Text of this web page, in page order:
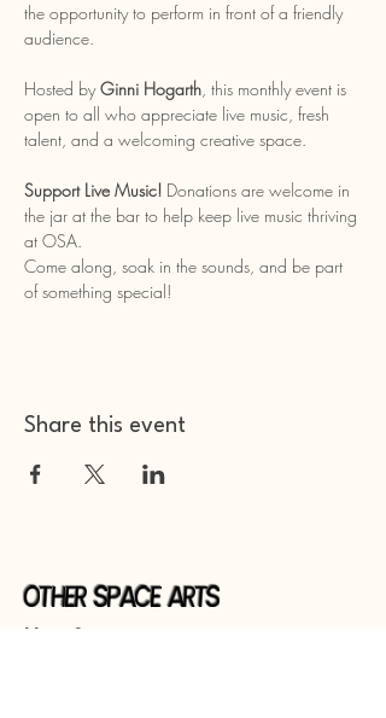
the opportunity to perform in front of a friendly
audience.
Hosted by Ginni Hogarth, this monthly event is
open to all who appreciate live music, fresh
talent, and a welcoming creative space.
Support Live Music! Donations are welcome in
the jar at the bar to help keep live music thriving
at OSA.
Come along, soak in the sounds, and be part
of something special!
Share this event
Other Space Arts